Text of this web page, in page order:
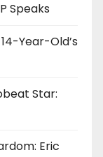
Speaks
Year-Old’s
Star:
Eric